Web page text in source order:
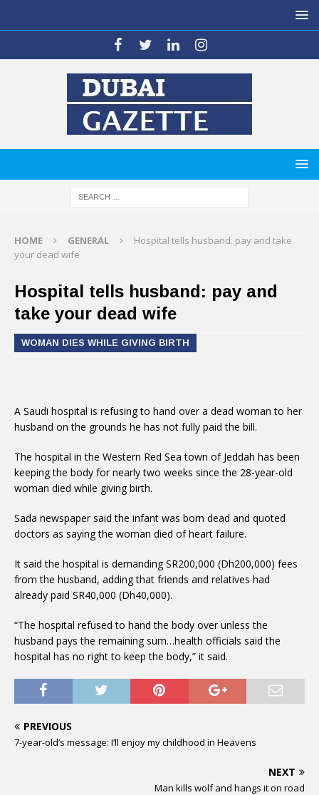
HOME GENERAL
Hospital tells husband: pay and take
your dead wife
Hospital tells husband: pay and
take your dead wife
WOMAN DIES WHILE GIVING BIRTH
A Saudi hospital is refusing to hand over a dead woman to her
husband on the grounds he has not fully paid the bill.
The hospital in the Western Red Sea town of Jeddah has been
keeping the body for nearly two weeks since the 28-year-old
woman died while giving birth.
Sada newspaper said the infant was born dead and quoted
doctors as saying the woman died of heart failure.
It said the hospital is demanding SR200,000 (Dh200,000) fees
from the husband, adding that friends and relatives had
already paid SR40,000 (Dh40,000).
“The hospital refused to hand the body over unless the
husband pays the remaining sum…health officials said the
hospital has no right to keep the body,” it said.
PREVIOUS
7-year-old’s message: I’ll enjoy my childhood in Heavens
NEXT
Man kills wolf and hangs it on road